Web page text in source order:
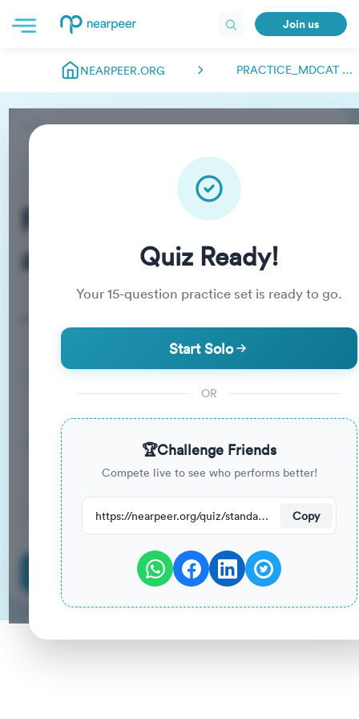
Join us
NEARPEER.ORG PRACTICE_MDCAT ABDULMANAN.NEARPEER
Practice_MDCAT
abdulmanan.nearpeer
15
15m
Duration Your Previous Score
have attempted this quiz recently.
Start Quiz
Quiz Ready!
Your15-question practice set is ready to go.
Start Solo
OR
🏆Challenge Friends
Compete live to see who performs better!
https://nearpeer.org/quiz/standard-quiz-main/69a9ab5568f419ed2464c783 Copy